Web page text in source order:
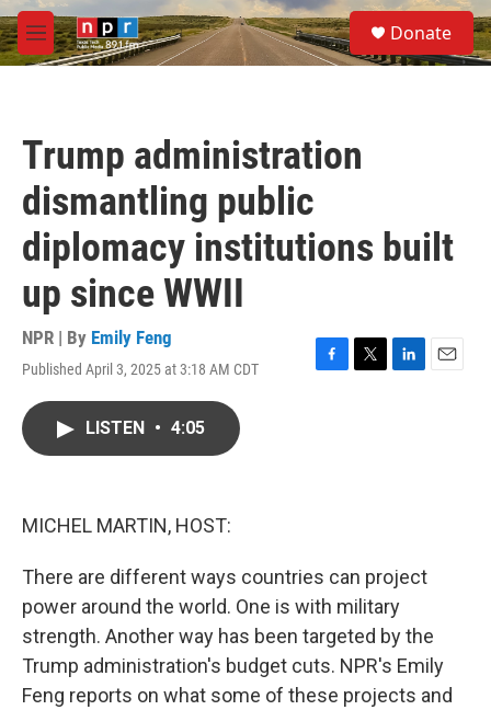
Skip to main content
M
e
S
e
a
Donate
Trump administration
dismantling public
diplomacy institutions built
up since WWII
NPR | By Emily Feng
Published April 3, 2025 at 3:18 AM CDT
F
T
L
E
LISTEN • 4:05
MICHEL MARTIN, HOST:
There are different ways countries can project
power around the world. One is with military
strength. Another way has been targeted by the
Trump administration's budget cuts. NPR's Emily
Feng reports on what some of these projects and